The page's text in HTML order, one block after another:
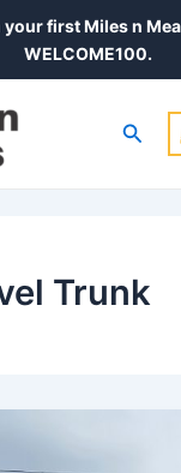
your first Miles n
WELCOME100.
Trunk